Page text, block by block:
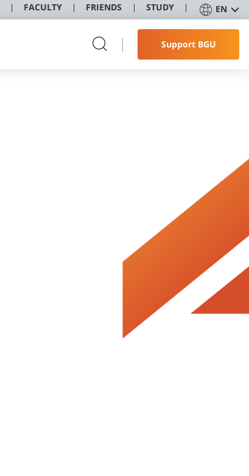
FACULTY FRIENDS STUDY EN
Support BGU